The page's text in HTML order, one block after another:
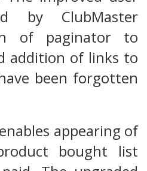
by ClubMaster
of paginator to
addition of links to
been forgotten
appearing of
bought list